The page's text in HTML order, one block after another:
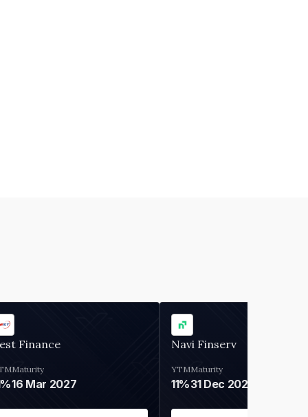
Finance
Maturity
16 Mar 2027
Navi Finserv
YTM
11%
Maturity
31 Dec 2027